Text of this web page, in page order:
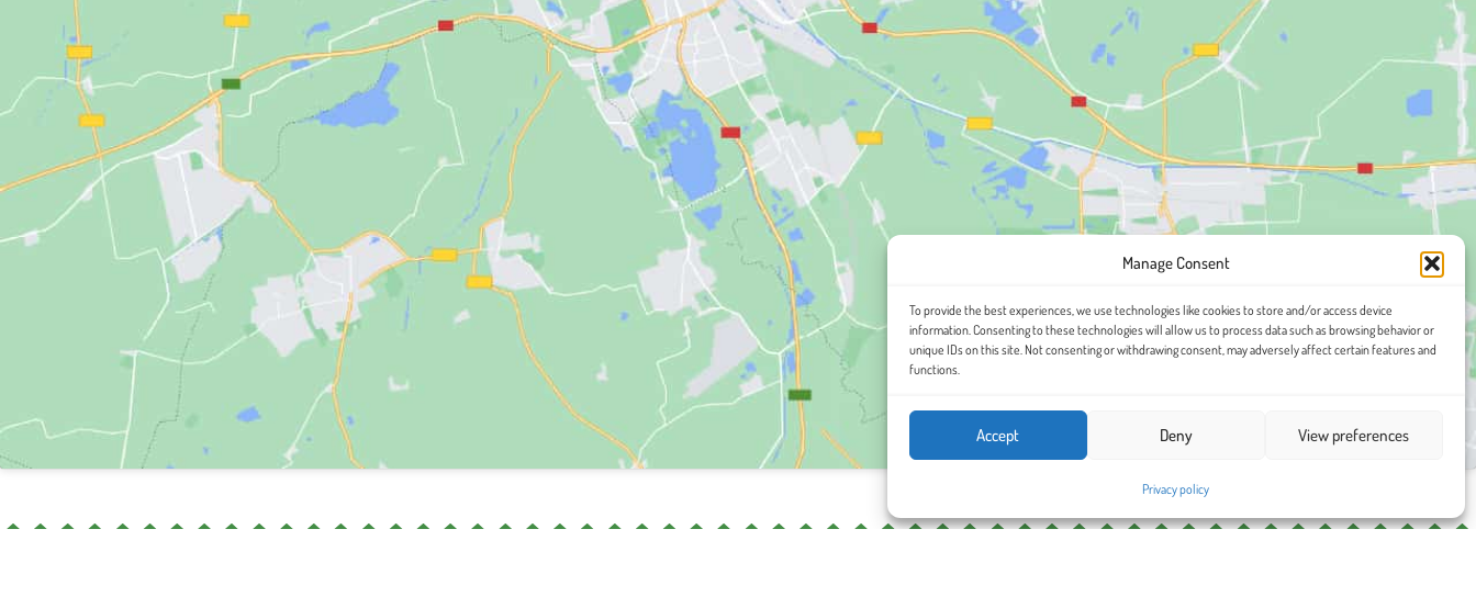
Manage Consent
To provide the best experiences, we use technologies like cookies to store and/or access device
information. Consenting to these technologies will allow us to process data such as browsing behavior or
unique IDs on this site. Not consenting or withdrawing consent, may adversely affect certain features and
functions.
Accept Deny View preferences
Privacy policy